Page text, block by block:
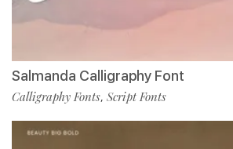
Salmanda Calligraphy Font
Calligraphy Fonts, Script Fonts